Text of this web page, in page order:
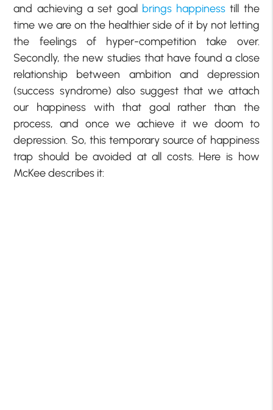
and achieving a set goal brings happiness till the
time we are on the healthier side of it by not letting
the feelings of hyper-competition take over.
Secondly, the new studies that have found a close
relationship between ambition and depression
(success syndrome) also suggest that we attach
our happiness with that goal rather than the
process, and once we achieve it we doom to
depression. So, this temporary source of happiness
trap should be avoided at all costs. Here is how
McKee describes it: